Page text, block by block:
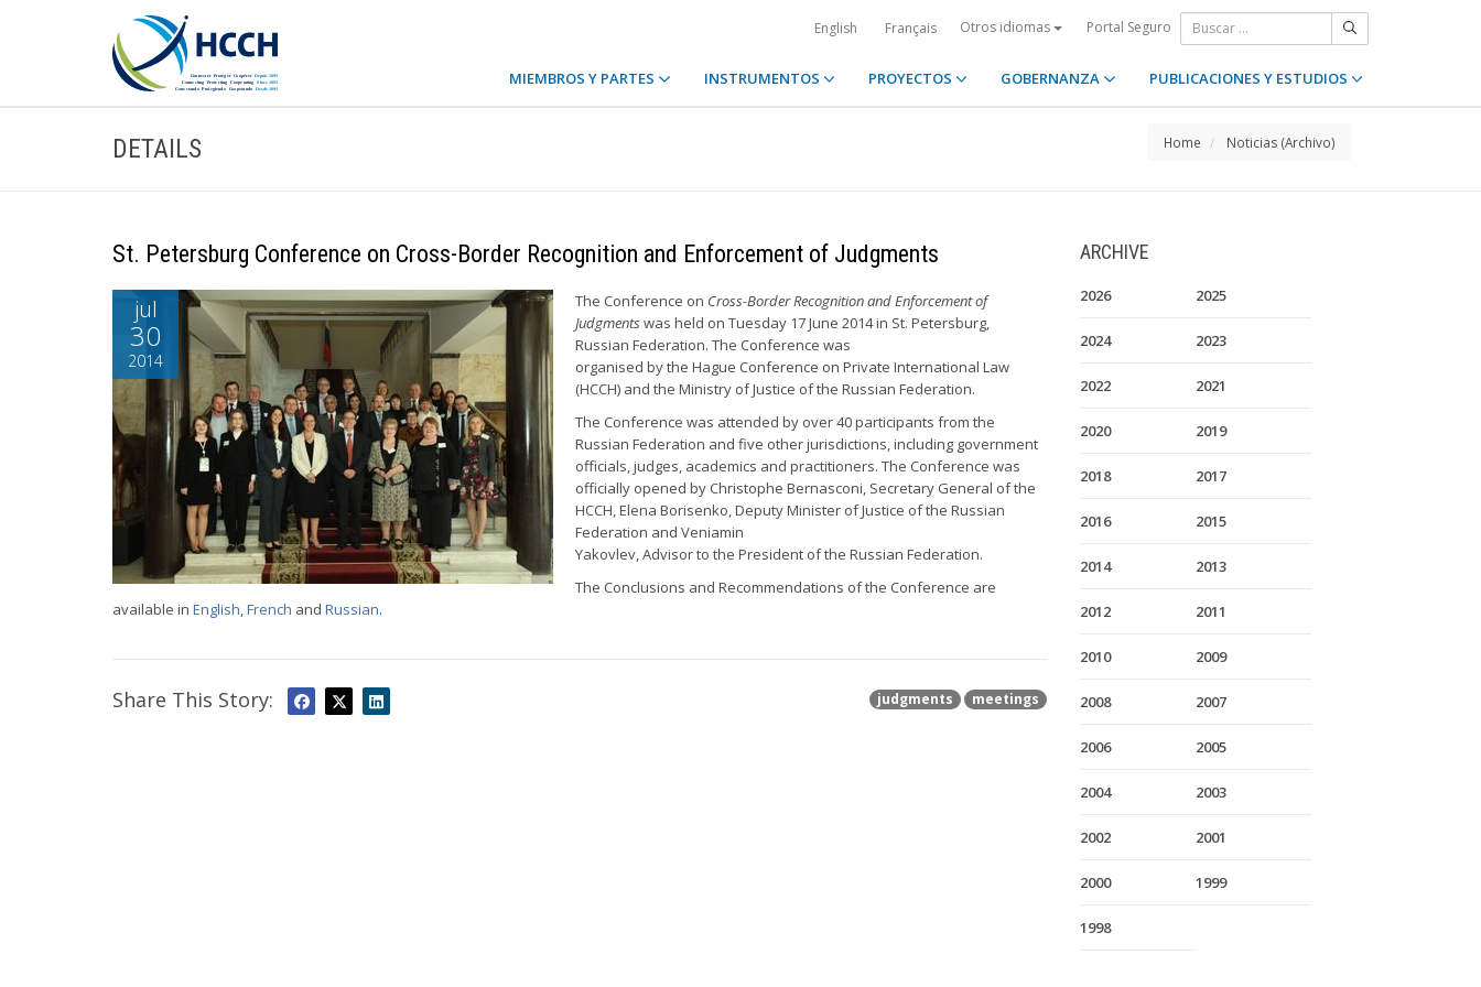
English Français Otros idiomas Portal Seguro
MIEMBROS Y PARTES INSTRUMENTOS PROYECTOS GOBERNANZA PUBLICACIONES Y ESTUDIOS
DETAILS Home Noticias (Archivo)
St. Petersburg Conference on Cross-Border Recognition and Enforcement of Judgments
jul
30
2014
The Conference on Cross-Border Recognition and Enforcement of
Judgmentswas held on Tuesday 17 June 2014 in St. Petersburg,
Russian Federation. The Conference was
organised by the Hague Conference on Private International Law
(HCCH) and the Ministry of Justice of the Russian Federation.
The Conference was attended by over 40 participants from the
Russian Federation and five other jurisdictions, including government
officials, judges, academics and practitioners. The Conference was
officially opened by Christophe Bernasconi, Secretary General of the
HCCH, Elena Borisenko, Deputy Minister of Justice of the Russian
Federation and Veniamin
Yakovlev, Advisor to the President of the Russian Federation.
The Conclusions and Recommendations of the Conference are
available in English,French and Russian.
judgments meetings
Share This Story:
ARCHIVE
2026 2025
2024 2023
2022 2021
2020 2019
2018 2017
2016 2015
2014 2013
2012 2011
2010 2009
2008 2007
2006 2005
2004 2003
2002 2001
2000 1999
1998